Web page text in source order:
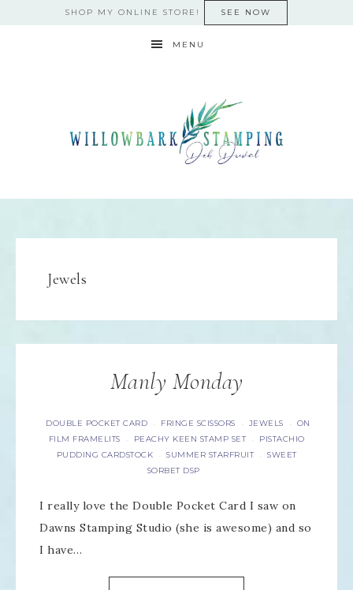
SHOP MY ONLINE STORE! SEE NOW
MENU
Jewels
Manly Monday
DOUBLE POCKET CARD · FRINGE SCISSORS · JEWELS · ON
FILM FRAMELITS
· PEACHY KEEN STAMP SET ·
PISTACHIO
PUDDING CARDSTOCK
· SUMMER STARFRUIT · SWEET
SORBET DSP
I really love the Double Pocket Card I saw on
Dawns Stamping Studio (she is awesome) and so
I have…